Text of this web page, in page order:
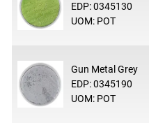
EDP: 0345130
UOM: POT
Gun Metal Grey
EDP: 0345190
UOM: POT